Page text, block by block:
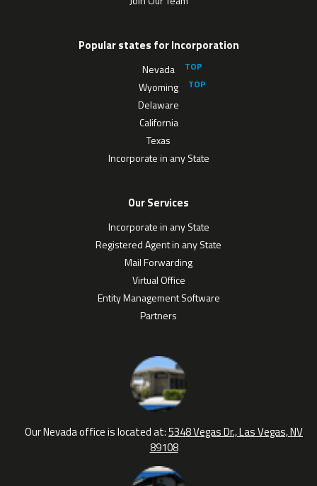
Popular states for Incorporation
Nevada
Wyoming
Delaware
California
Texas
Incorporate in any State
Our Services
Incorporate in any State
Registered Agent in any State
Mail Forwarding
Virtual Office
Entity Management Software
Partners
Our Nevada office is located at:5348 Vegas Dr., Las Vegas, NV
89108